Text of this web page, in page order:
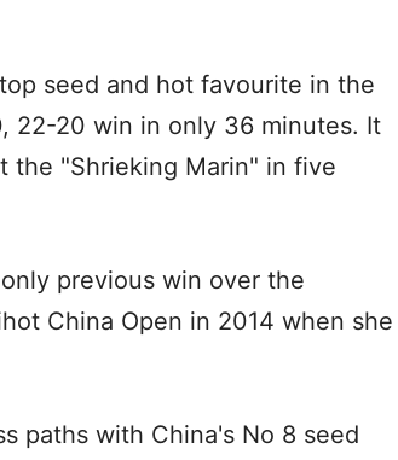
seed and hot favourite in the
22-20 win in only 36 minutes. It
the "Shrieking Marin" in five
previous win over the
China Open in 2014 when she
paths with China's No 8 seed